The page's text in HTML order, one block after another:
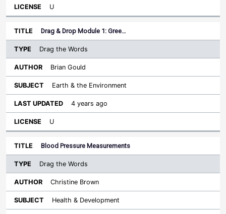
U
Drag & Drop Module 1: Gree…
Drag the Words
Brian Gould
Earth & the Environment
4 years ago
U
Blood Pressure Measurements
Drag the Words
Christine Brown
Health & Development